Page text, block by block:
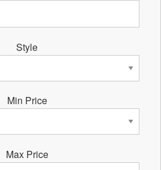
Style
Min Price
Max Price